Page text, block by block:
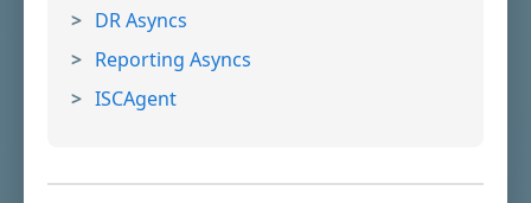
DR Asyncs
Reporting Asyncs
ISCAgent